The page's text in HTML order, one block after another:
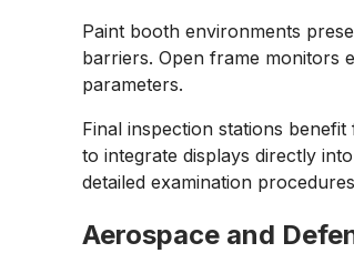
Paint booth environments
barriers. Open frame monitors
parameters.
Final inspection stations
to integrate displays directly
detailed examination
Aerospace and